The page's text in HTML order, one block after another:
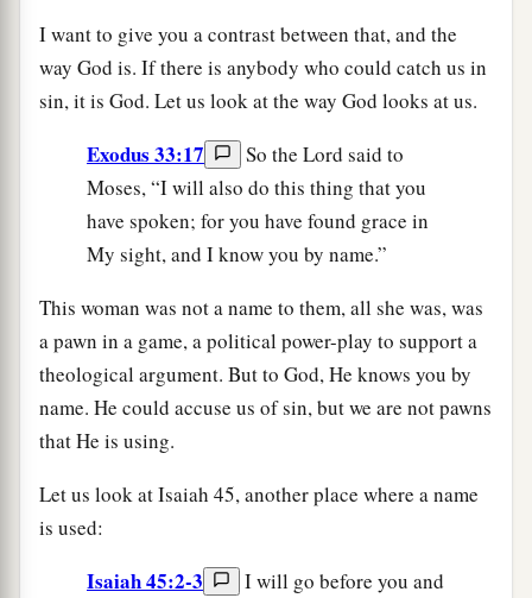
I want to give you a contrast between that, and the
way God is. If there is anybody who could catch us in
sin, it is God. Let us look at the way God looks at us.
Exodus 33:17
So the Lord said to
Moses, “I will also do this thing that you
have spoken; for you have found grace in
My sight, and I know you by name.”
This woman was not a name to them, all she was, was
a pawn in a game, a political power-play to support a
theological argument. But to God, He knows you by
name. He could accuse us of sin, but we are not pawns
that He is using.
Let us look at Isaiah 45, another place where a name
is used:
Isaiah 45:2-3
I will go before you and